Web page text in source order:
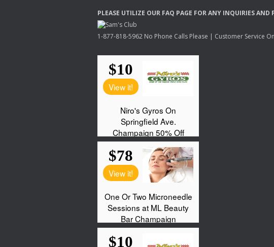
PLEASE UTILIZE OUR FAQ PAGE FORANY INQUIRIESAND
1-877-818-5962 No Phone Calls Please | Customer Service